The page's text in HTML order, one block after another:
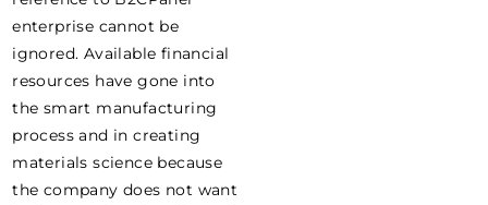
enterprise cannot be
ignored. Available financial
resources have gone into
the smart manufacturing
process and in creating
materials science because
the company does not want